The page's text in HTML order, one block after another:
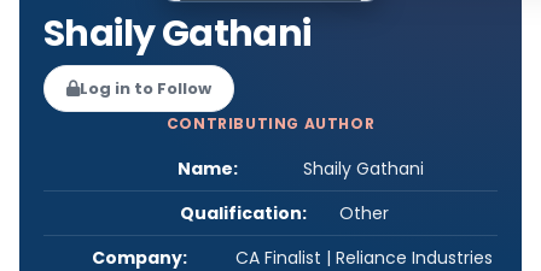
Shaily Gathani
Log in to Follow
CONTRIBUTING AUTHOR
Name:
Shaily Gathani
Qualification:
Other
Company:
CA Finalist | Reliance Industries